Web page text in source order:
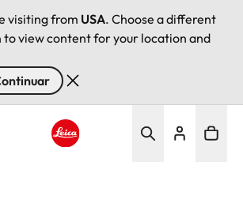
visiting from USA. Choose a different
view content for your location and